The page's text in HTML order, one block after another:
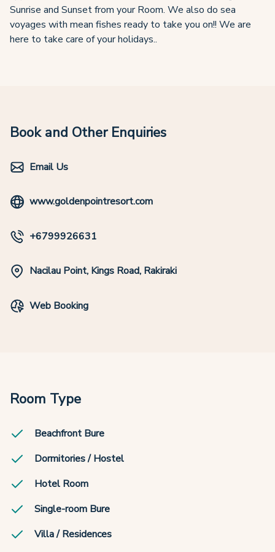
Sunrise and Sunset from your Room. We also do sea
voyages with mean fishes ready to take you on!! We are
here to take care of your holidays..
Book and Other Enquiries
Email Us
www.goldenpointresort.com
+6799926631
Nacilau Point, Kings Road, Rakiraki
Web Booking
Room Type
Beachfront Bure
Dormitories / Hostel
Hotel Room
Single-room Bure
Villa / Residences